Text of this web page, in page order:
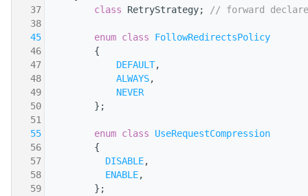
   37
class RetryStrategy;
// forward declare
   38
   45
enum class
FollowRedirectsPolicy
   46
        {
   47
DEFAULT,
   48
ALWAYS,
   49
NEVER
   50
        };
   51
   55
enum class
UseRequestCompression
   56
        {
   57
DISABLE,
   58
ENABLE,
   59
        };